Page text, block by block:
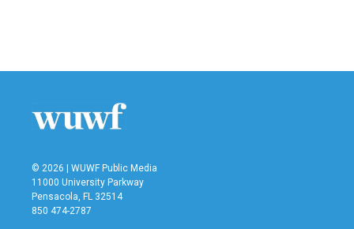
© 2026 | WUWF Public Media
11000 University Parkway
Pensacola, FL 32514
850 474-2787